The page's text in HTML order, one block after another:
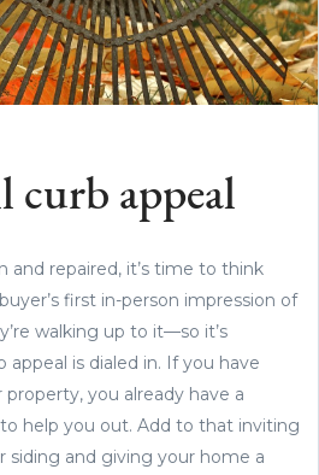
curb appeal
and repaired, it’s time to think
first in-person impression of
walking up to it—so it’s
is dialed in. If you have
you already have a
help you out. Add to that inviting
siding and giving your home a